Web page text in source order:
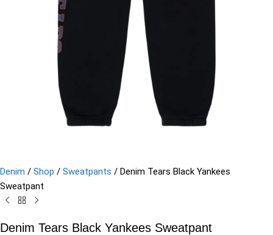
Denim / Shop / Sweatpants / Denim Tears Black Yankees
Sweatpant
Denim Tears Black Yankees Sweatpant